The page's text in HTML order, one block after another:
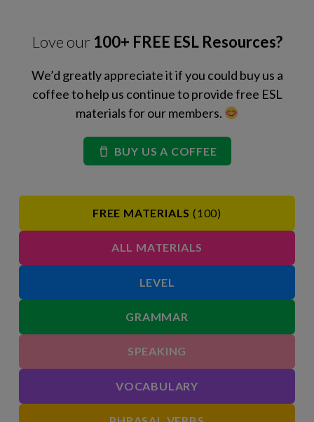
Love our 100+ FREE ESL Resources?
We’d greatly appreciate it if you could buy us a
coffee to help us continue to provide free ESL
materials for our members.
BUY US A COFFEE
FREE MATERIALS (100)
ALL MATERIALS
LEVEL
GRAMMAR
SPEAKING
VOCABULARY